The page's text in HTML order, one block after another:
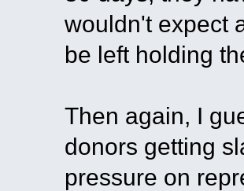
wouldn't expect
be left holding
Then again, I
donors getting
pressure on